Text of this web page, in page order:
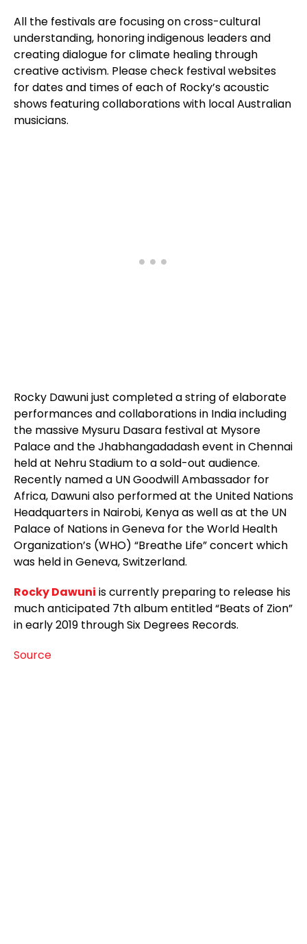
All the festivals are focusing on cross-cultural
understanding, honoring indigenous leaders and
creating dialogue for climate healing through
creative activism. Please check festival websites
for dates and times of each of Rocky’s acoustic
shows featuring collaborations with local Australian
musicians.
Rocky Dawuni just completed a string of elaborate
performances and collaborations in India including
the massive Mysuru Dasara festival at Mysore
Palace and the Jhabhangadadash event in Chennai
held at Nehru Stadium to a sold-out audience.
Recently named a UN Goodwill Ambassador for
Africa, Dawuni also performed at the United Nations
Headquarters in Nairobi, Kenya as well as at the UN
Palace of Nations in Geneva for the World Health
Organization’s (WHO) “Breathe Life” concert which
was held in Geneva, Switzerland.
Rocky Dawuni is currently preparing to release his
much anticipated 7th album entitled “Beats of Zion”
in early 2019 through Six Degrees Records.
Source